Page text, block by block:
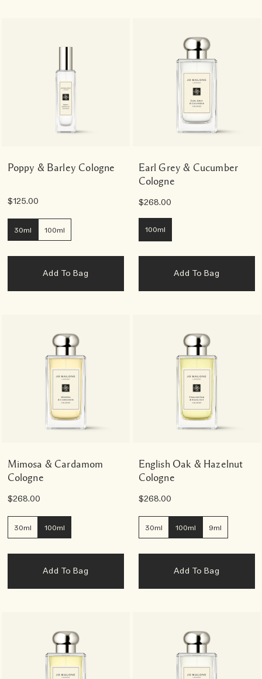
Poppy & Barley Cologne
$125.00
30ml 100ml
Add To Bag
Earl Grey & Cucumber
Cologne
$268.00
100ml
Add To Bag
Mimosa & Cardamom
Cologne
$268.00
30ml 100ml
Add To Bag
English Oak & Hazelnut
Cologne
$268.00
30ml 100ml 9ml
Add To Bag